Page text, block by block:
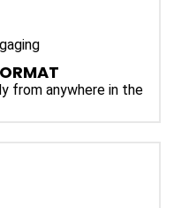
from anywhere in the